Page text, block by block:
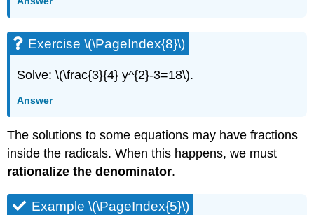
Exercise \(\PageIndex{8}\)
Solve: \(\frac{3}{4} y^{2}-3=18\).
Answer
The solutions to some equations may have fractions
inside the radicals. When this happens, we must
rationalize the denominator.
Example \(\PageIndex{5}\)